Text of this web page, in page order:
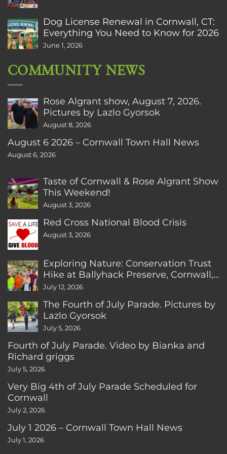
Dog License Renewal in Cornwall, CT:
Everything You Need to Know for 2026
June 1, 2026
COMMUNITY NEWS
Rose Algrant show, August 7, 2026.
Pictures by Lazlo Gyorsok
August 8, 2026
August 6 2026 – Cornwall Town Hall News
August 6, 2026
Taste of Cornwall & Rose Algrant Show
This Weekend!
August 3, 2026
Red Cross National Blood Crisis
August 3, 2026
Exploring Nature: Conservation Trust
Hike at Ballyhack Preserve, Cornwall,
CT
July 12, 2026
The Fourth of July Parade. Pictures by
Lazlo Gyorsok
July 5, 2026
Fourth of July Parade. Video by Bianka and
Richard griggs
July 5, 2026
Very Big 4th of July Parade Scheduled for
Cornwall
July 2, 2026
July 1 2026 – Cornwall Town Hall News
July 1, 2026